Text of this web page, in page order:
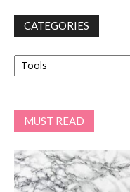
CATEGORIES
Categories
MUST READ